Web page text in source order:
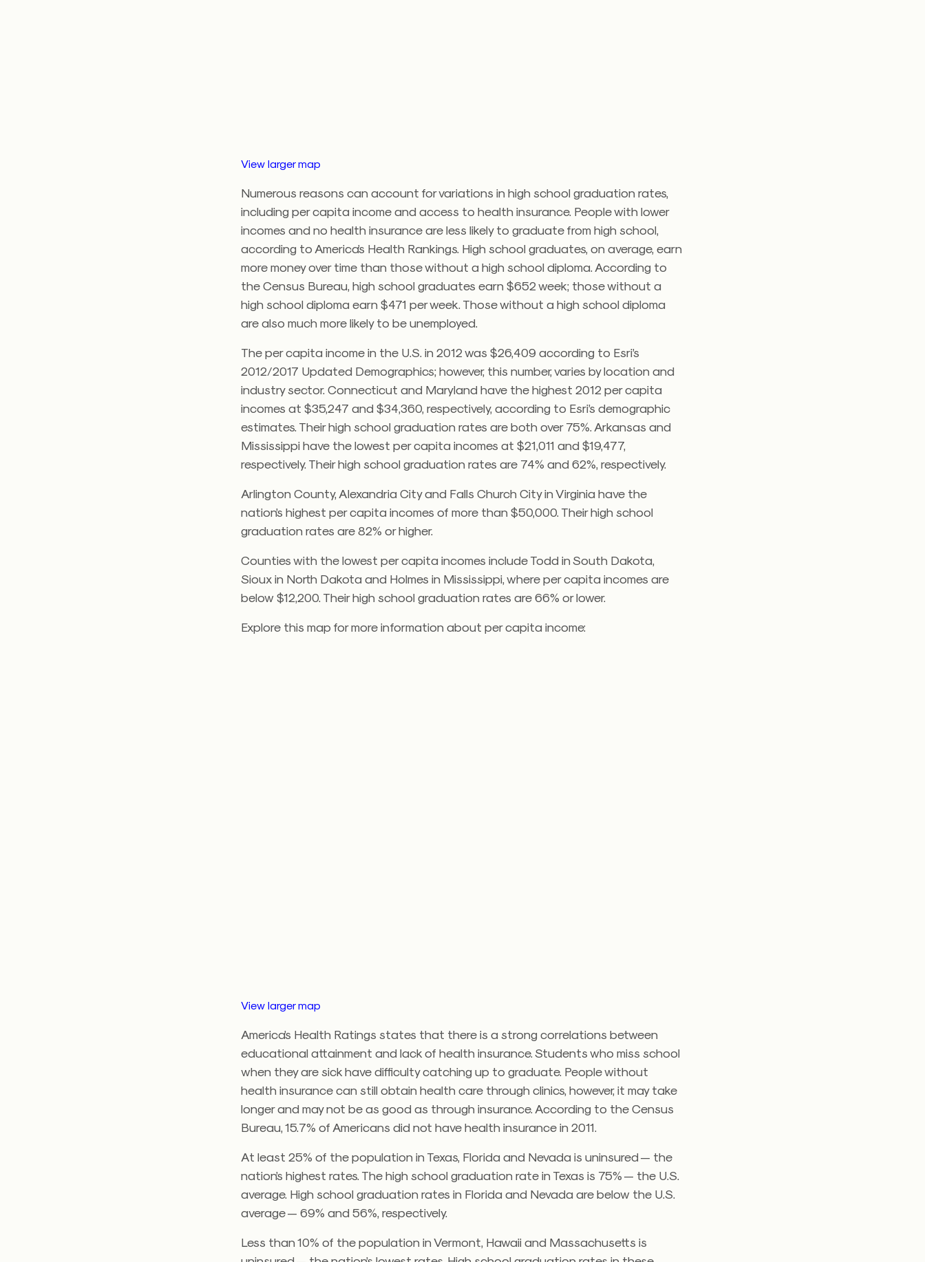
View larger map
Numerous reasons can account for variations in high school graduation rates,
including per capita income and access to health insurance. People with lower
incomes and no health insurance are less likely to graduate from high school,
according to America’s Health Rankings. High school graduates, on average, earn
more money over time than those without a high school diploma. According to
the Census Bureau, high school graduates earn $652 week; those without a
high school diploma earn $471 per week. Those without a high school diploma
are also much more likely to be unemployed.
The per capita income in the U.S. in 2012 was $26,409 according to Esri’s
2012/2017 Updated Demographics; however, this number, varies by location and
industry sector. Connecticut and Maryland have the highest 2012 per capita
incomes at $35,247 and $34,360, respectively, according to Esri’s demographic
estimates. Their high school graduation rates are both over 75%. Arkansas and
Mississippi have the lowest per capita incomes at $21,011 and $19,477,
respectively. Their high school graduation rates are 74% and 62%, respectively.
Arlington County, Alexandria City and Falls Church City in Virginia have the
nation’s highest per capita incomes of more than $50,000. Their high school
graduation rates are 82% or higher.
Counties with the lowest per capita incomes include Todd in South Dakota,
Sioux in North Dakota and Holmes in Mississippi, where per capita incomes are
below $12,200. Their high school graduation rates are 66% or lower.
Explore this map for more information about per capita income:
View larger map
America’s Health Ratings states that there is a strong correlations between
educational attainment and lack of health insurance. Students who miss school
when they are sick have difficulty catching up to graduate. People without
health insurance can still obtain health care through clinics, however, it may take
longer and may not be as good as through insurance. According to the Census
Bureau, 15.7% of Americans did not have health insurance in 2011.
At least 25% of the population in Texas, Florida and Nevada is uninsured — the
nation’s highest rates. The high school graduation rate in Texas is 75% — the U.S.
average. High school graduation rates in Florida and Nevada are below the U.S.
average — 69% and 56%, respectively.
Less than 10% of the population in Vermont, Hawaii and Massachusetts is